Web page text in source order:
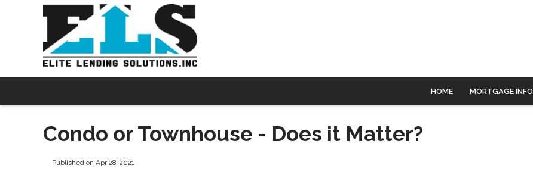
HOME MORTGAGE
Condo or Townhouse - Does it Matter?
Published on Apr 28, 2021